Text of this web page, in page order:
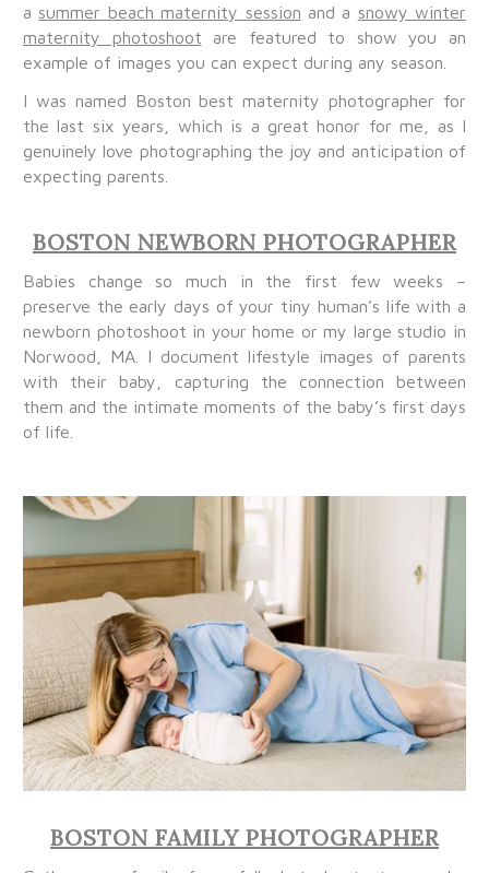
a summer beach maternity session and a snowy winter
maternity photoshoot are featured to show you an
example of images you can expect during any season.
I was named Boston best maternity photographer for
the last six years, which is a great honor for me, as I
genuinely love photographing the joy and anticipation of
expecting parents.
BOSTON NEWBORN PHOTOGRAPHER
Babies change so much in the first few weeks –
preserve the early days of your tiny human’s life with a
newborn photoshoot in your home or my large studio in
Norwood, MA. I document lifestyle images of parents
with their baby, capturing the connection between
them and the intimate moments of the baby’s first days
of life.
BOSTON FAMILY PHOTOGRAPHER